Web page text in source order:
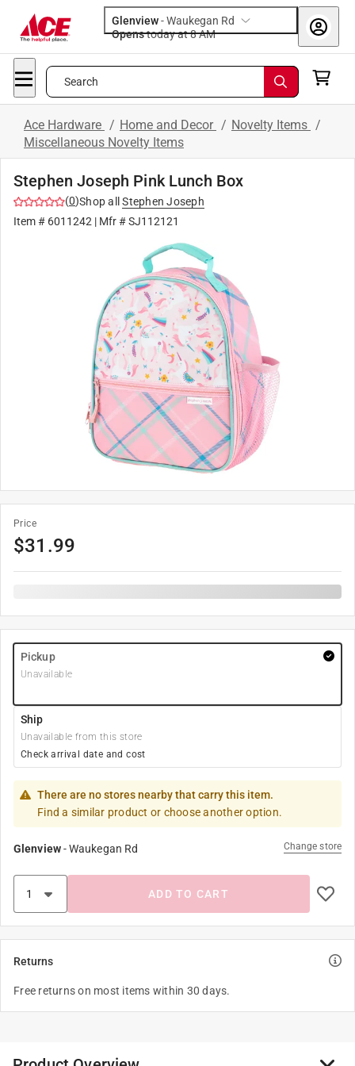
Glenview-Waukegan Rd
Opens
today at 8 AM
Search
Ace Hardware / Home and Decor / Novelty Items /
Miscellaneous Novelty Items
Stephen Joseph Pink Lunch Box
(0)Shop all
Stephen Joseph
Item # 6011242 | Mfr #SJ112121
Price
$31.99
Pickup
Unavailable
Ship
Unavailable from this store
Check arrival date and cost
There are no stores nearby that carry this item.
Find a similar product or choose another option.
Glenview-Waukegan Rd Change store
ADD TO CART
Returns
Free returns on most items within 30 days.